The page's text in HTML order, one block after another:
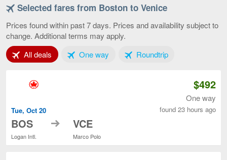
Boston
Venice,
current
Selected fares from Boston to Venice
Prices found within past 7 days. Prices and availability subject to
change. Additional terms may apply.
All deals Tab 1 of 3One wayTab 2 of 3RoundtripTab 3 of 3
Tue, Oct 20
BOS
Logan Intl.
to VCE
Marco Polo
$492
One way
found 23 hours ago